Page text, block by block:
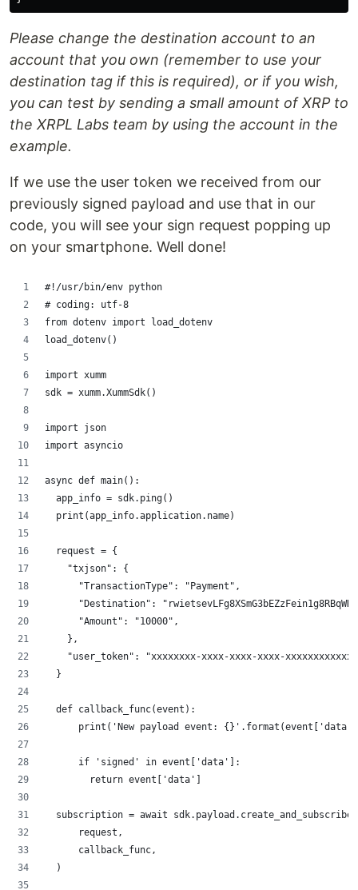
Please change the destination account to an
account that you own (remember to use your
destination tag if this is required), or if you wish,
you can test by sending a small amount of XRP to
the XRPL Labs team by using the account in the
example.
If we use the user token we received from our
previously signed payload and use that in our
code, you will see your sign request popping up
on your smartphone. Well done!
#!/usr/bin/env python
# coding: utf-8
from dotenv import load_dotenv
load_dotenv()
import xumm
sdk = xumm.XummSdk()
import json
import asyncio
async def main():
  app_info = sdk.ping()
  print(app_info.application.name)
  request = {
    "txjson": {
      "TransactionType": "Payment",
"Destination":
      "Amount": "10000",
    },
    "user_token": "xxxxxxxx-xxxx-xxxx-xxxx-xxxxxxxxxxxx"
  }
  def callback_func(event):
print('New payload event:
      if 'signed' in event['data']:
        return event['data']
  subscription = await sdk.payload.create_and_subscribe(
      request,
      callback_func,
  )